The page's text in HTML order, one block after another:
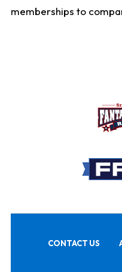
memberships to
CONTACT US